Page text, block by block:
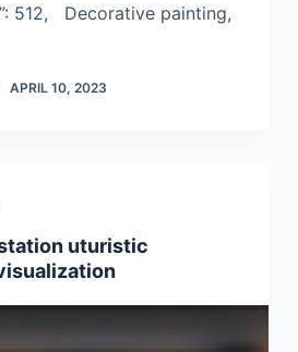
512, Decorative painting,
APRIL 10, 2023
uturistic